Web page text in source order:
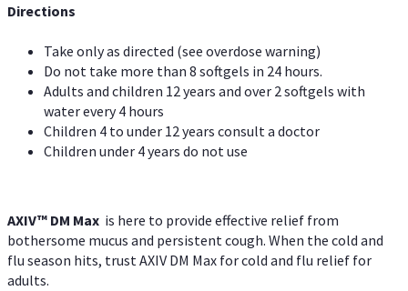
Directions
Take only as directed (see overdose warning)
Do not take more than 8 softgels in 24 hours.
Adults and children 12 years and over 2 softgels with
water every 4 hours
Children 4 to under 12 years consult a doctor
Children under 4 years do not use
AXIV™ DM Max is here to provide effective relief from
bothersome mucus and persistent cough. When the cold and
flu season hits, trust AXIV DM Max for cold and flu relief for
adults.